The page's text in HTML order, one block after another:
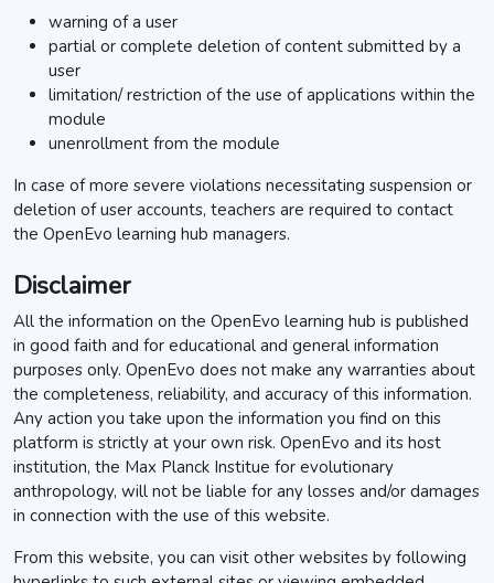
warning of a user
partial or complete deletion of content submitted by a
user
limitation/ restriction of the use of applications within the
module
unenrollment from the module
In case of more severe violations necessitating suspension or
deletion of user accounts, teachers are required to contact
the OpenEvo learning hub managers.
Disclaimer
All the information on the OpenEvo learning hub is published
in good faith and for educational and general information
purposes only. OpenEvo does not make any warranties about
the completeness, reliability, and accuracy of this information.
Any action you take upon the information you find on this
platform is strictly at your own risk. OpenEvo and its host
institution, the Max Planck Institue for evolutionary
anthropology, will not be liable for any losses and/or damages
in connection with the use of this website.
From this website, you can visit other websites by following